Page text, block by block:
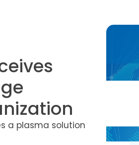
a plasma solution